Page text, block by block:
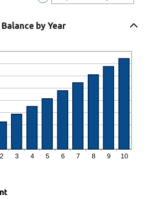
Balance by Year